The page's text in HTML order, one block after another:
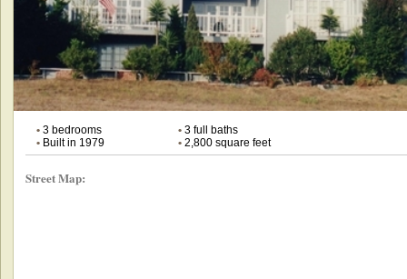
•3 bedrooms •3 full baths
•Built in 1979 •2,800 square feet
Street Map: